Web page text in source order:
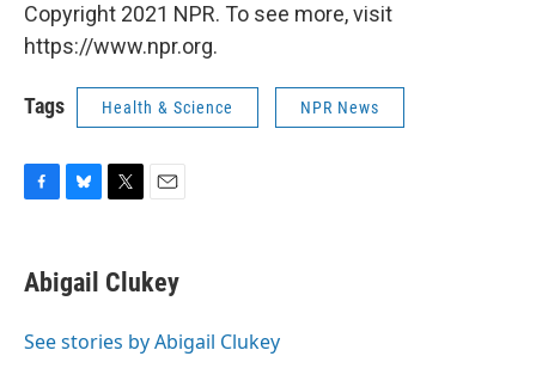
Copyright 2021 NPR. To see more, visit
https://www.npr.org.
Tags Health & Science NPR News
e
b
o
e
s
y
t
t
r
i
l
Abigail Clukey
See stories by Abigail Clukey